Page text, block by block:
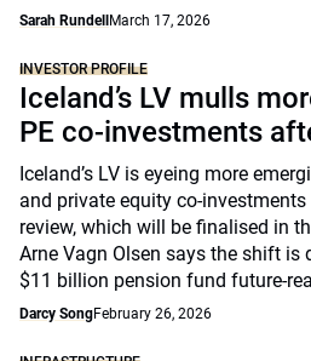
Sarah Rundell March 17, 2026
INVESTOR PROFILE
Iceland’s LV mulls
PE co-investments
Iceland’s LV is eyeing more
and private equity co-
review, which will be finalised in
Arne Vagn Olsen says the shift is
$11 billion pension fund future-
Darcy SongFebruary 26, 2026